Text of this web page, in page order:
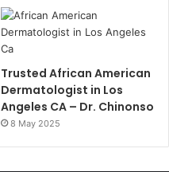
Trusted African American
Dermatologist in Los
Angeles CA – Dr. Chinonso
8 May 2025